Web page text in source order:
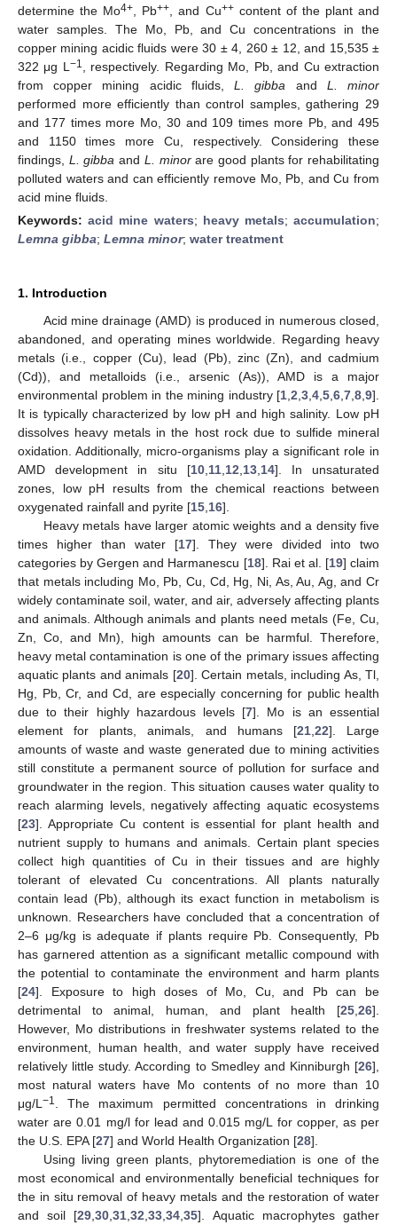
determine the Mo4+ , Pb++ , and Cu++content of the plant and
water samples. The Mo, Pb, and Cu concentrations in the
copper mining acidic fluids were 30 ± 4, 260 ± 12, and 15,535 ±
322 μg L −1
, respectively. Regarding Mo, Pb, and Cu extraction
from copper mining acidic fluids,L. gibba and L. minor
performed more efficiently than control samples, gathering 29
and 177 times more Mo, 30 and 109 times more Pb, and 495
and 1150 times more Cu, respectively. Considering these
findings, L. gibba and L. minorare good plants for rehabilitating
polluted waters and can efficiently remove Mo, Pb, and Cu from
acid mine fluids.
Keywords:acid mine waters; heavy metals;accumulation;
Lemna gibba; Lemna minor; water treatment
1. Introduction
Acid mine drainage (AMD) is produced in numerous closed,
abandoned, and operating mines worldwide. Regarding heavy
metals (i.e., copper (Cu), lead (Pb), zinc (Zn), and cadmium
(Cd)), and metalloids (i.e., arsenic (As)), AMD is a major
environmental problem in the mining industry [1 2 3 4 5 6 7 8 9].
It is typically characterized by low pH and high salinity. Low pH
dissolves heavy metals in the host rock due to sulfide mineral
oxidation. Additionally, micro-organisms play a significant role in
AMD development in situ [10, 11, 12 13, 14]. In unsaturated
zones, low pH results from the chemical reactions between
oxygenated rainfall and pyrite [15 16].
Heavy metals have larger atomic weights and a density five
times higher than water [17]. They were divided into two
categories by Gergen and Harmanescu [18]. Rai et al. [19] claim
that metals including Mo, Pb, Cu, Cd, Hg, Ni, As, Au, Ag, and Cr
widely contaminate soil, water, and air, adversely affecting plants
and animals. Although animals and plants need metals (Fe, Cu,
Zn, Co, and Mn), high amounts can be harmful. Therefore,
heavy metal contamination is one of the primary issues affecting
aquatic plants and animals [20]. Certain metals, including As, Tl,
Hg, Pb, Cr, and Cd, are especially concerning for public health
due to their highly hazardous levels [7]. Mo is an essential
element for plants, animals, and humans [21, 22]. Large
amounts of waste and waste generated due to mining activities
still constitute a permanent source of pollution for surface and
groundwater in the region. This situation causes water quality to
reach alarming levels, negatively affecting aquatic ecosystems
[23]. Appropriate Cu content is essential for plant health and
nutrient supply to humans and animals. Certain plant species
collect high quantities of Cu in their tissues and are highly
tolerant of elevated Cu concentrations. All plants naturally
contain lead (Pb), although its exact function in metabolism is
unknown. Researchers have concluded that a concentration of
2–6 μg/kg is adequate if plants require Pb. Consequently, Pb
has garnered attention as a significant metallic compound with
the potential to contaminate the environment and harm plants
[24]. Exposure to high doses of Mo, Cu, and Pb can be
detrimental to animal, human, and plant health [25 26].
However, Mo distributions in freshwater systems related to the
environment, human health, and water supply have received
relatively little study. According to Smedley and Kinniburgh [26],
most natural waters have Mo contents of no more than 10
μg/L −1
. The maximum permitted concentrations in drinking
water are 0.01 mg/l for lead and 0.015 mg/L for copper, as per
the U.S. EPA [27] and World Health Organization [28].
Using living green plants, phytoremediation is one of the
most economical and environmentally beneficial techniques for
the in situ removal of heavy metals and the restoration of water
and soil [29 ,30 ,31 ,32 ,33 ,34 ,35]. Aquatic macrophytes gather